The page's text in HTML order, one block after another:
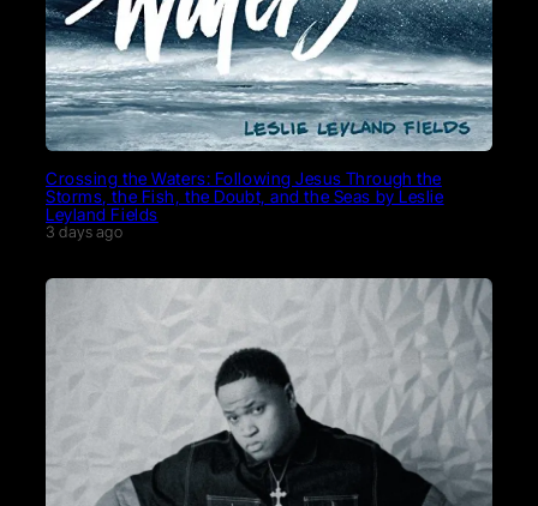
Crossing the Waters: Following Jesus Through the
Storms, the Fish, the Doubt, and the Seas by Leslie
Leyland Fields
3 days ago